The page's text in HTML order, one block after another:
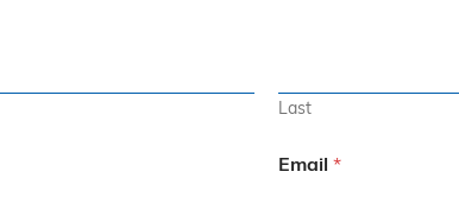
Last
Email *